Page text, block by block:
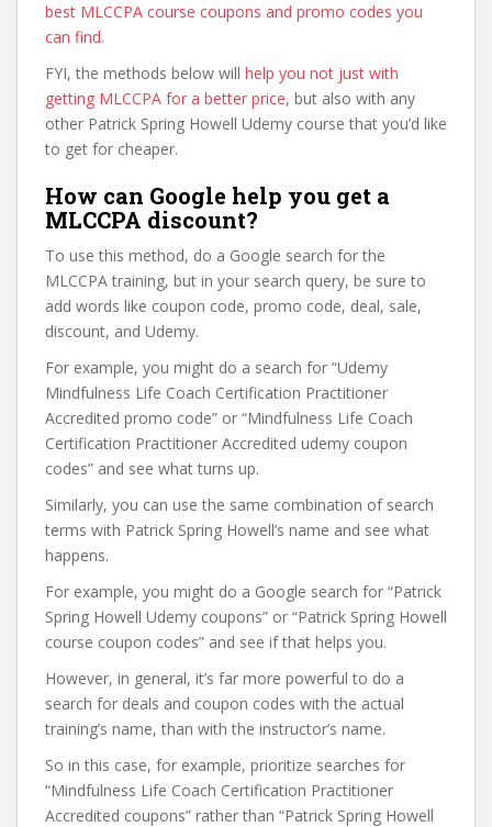
best MLCCPA course coupons and promo codes you
can find.
FYI, the methods below will help you not just with
getting MLCCPA for a better price, but also with any
other Patrick Spring Howell Udemy course that you’d like
to get for cheaper.
How can Google help you get a
MLCCPA discount?
To use this method, do a Google search for the
MLCCPA training, but in your search query, be sure to
add words like coupon code, promo code, deal, sale,
discount, and Udemy.
For example, you might do a search for “Udemy
Mindfulness Life Coach Certification Practitioner
Accredited promo code” or “Mindfulness Life Coach
Certification Practitioner Accredited udemy coupon
codes” and see what turns up.
Similarly, you can use the same combination of search
terms with Patrick Spring Howell’s name and see what
happens.
For example, you might do a Google search for “Patrick
Spring Howell Udemy coupons” or “Patrick Spring Howell
course coupon codes” and see if that helps you.
However, in general, it’s far more powerful to do a
search for deals and coupon codes with the actual
training’s name, than with the instructor’s name.
So in this case, for example, prioritize searches for
“Mindfulness Life Coach Certification Practitioner
Accredited coupons” rather than “Patrick Spring Howell